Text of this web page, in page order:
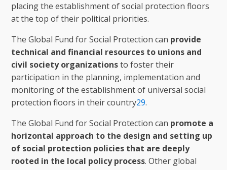
placing the establishment of social protection floors
at the top of their political priorities.
The Global Fund for Social Protection can provide
technical and financial resources to unions and
civil society organizationsto foster their
participation in the planning, implementation and
monitoring of the establishment of universal social
protection floors in their country29.
The Global Fund for Social Protection can promote a
horizontal approach to the design and setting up
of social protection policies that are deeply
rooted in the local policy process. Other global